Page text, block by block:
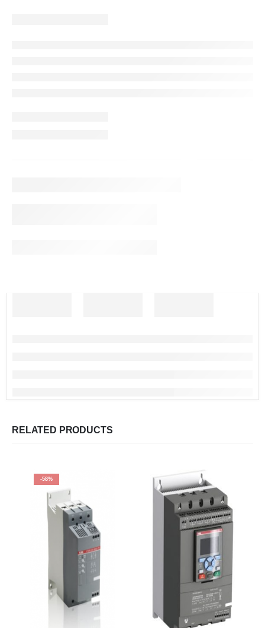
RELATED PRODUCTS
-58%